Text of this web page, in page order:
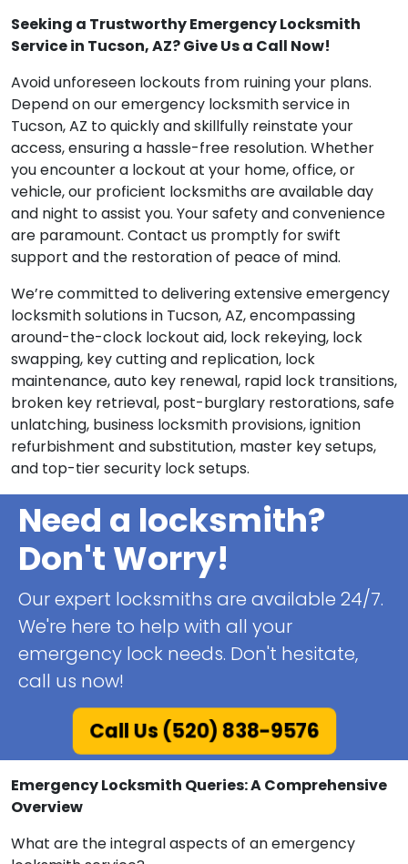
Seeking a Trustworthy Emergency Locksmith
Service in Tucson, AZ? Give Us a Call Now!
Avoid unforeseen lockouts from ruining your plans.
Depend on our emergency locksmith service in
Tucson, AZ to quickly and skillfully reinstate your
access, ensuring a hassle-free resolution. Whether
you encounter a lockout at your home, office, or
vehicle, our proficient locksmiths are available day
and night to assist you. Your safety and convenience
are paramount. Contact us promptly for swift
support and the restoration of peace of mind.
We’re committed to delivering extensive emergency
locksmith solutions in Tucson, AZ, encompassing
around-the-clock lockout aid, lock rekeying, lock
swapping, key cutting and replication, lock
maintenance, auto key renewal, rapid lock transitions,
broken key retrieval, post-burglary restorations, safe
unlatching, business locksmith provisions, ignition
refurbishment and substitution, master key setups,
and top-tier security lock setups.
Need a locksmith?
Don't Worry!
Our expert locksmiths are available 24/7.
We're here to help with all your
emergency lock needs. Don't hesitate,
call us now!
Call Us (520) 838-9576
Emergency Locksmith Queries: A Comprehensive
Overview
What are the integral aspects of an emergency